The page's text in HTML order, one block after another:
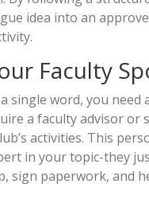
idea into an
Faculty
single word, you need
a faculty advisor or
activities. This
in your topic-they
sign paperwork, and